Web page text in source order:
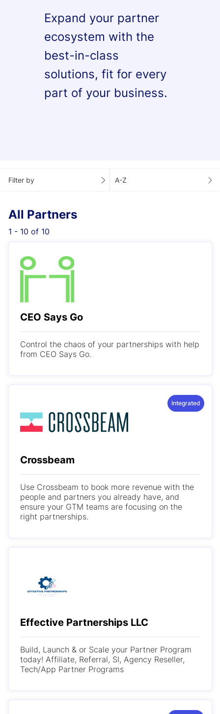
Expand your partner
ecosystem with the
best-in-class
solutions, fit for every
part of your business.
Filter by A-Z
All Partners
1 - 10 of 10
CEO Says Go
Control the chaos of your partnerships with help
from CEO Says Go.
Integrated
Crossbeam
Use Crossbeam to book more revenue with the
people and partners you already have, and
ensure your GTM teams are focusing on the
right partnerships.
Effective Partnerships LLC
Build, Launch & or Scale your Partner Program
today! Affiliate, Referral, SI, Agency Reseller,
Tech/App Partner Programs